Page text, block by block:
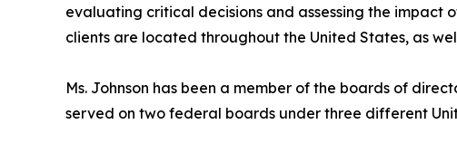
evaluating critical decisions and assessing the impact
clients are located throughout the United States, as
Ms. Johnson has been a member of the boards of
served on two federal boards under three different